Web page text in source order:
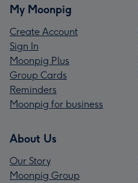
My Moonpig
Create Account
Sign In
Moonpig Plus
Group Cards
Reminders
Moonpig for business
About Us
Our Story
Moonpig Group